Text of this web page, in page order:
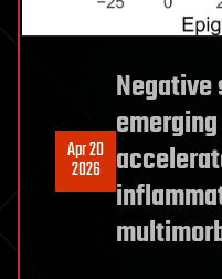
Apr 20
2026